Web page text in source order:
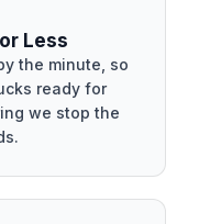
Less
the minute, so
ready for
we stop the